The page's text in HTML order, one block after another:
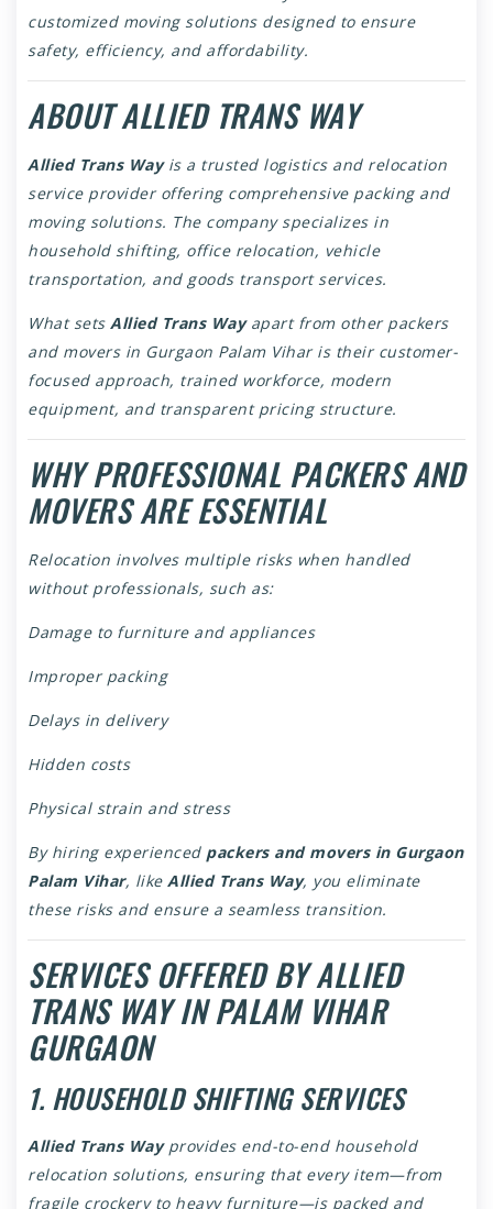
customized moving solutions designed to ensure
safety, efficiency, and affordability.
ABOUT ALLIED TRANS WAY
Allied Trans Wayis a trusted logistics and relocation
service provider offering comprehensive packing and
moving solutions. The company specializes in
household shifting, office relocation, vehicle
transportation, and goods transport services.
What sets Allied Trans Wayapart from other packers
and movers in Gurgaon Palam Vihar is their customer-
focused approach, trained workforce, modern
equipment, and transparent pricing structure.
WHY PROFESSIONAL PACKERS AND
MOVERS ARE ESSENTIAL
Relocation involves multiple risks when handled
without professionals, such as:
Damage to furniture and appliances
Improper packing
Delays in delivery
Hidden costs
Physical strain and stress
By hiring experienced packers and movers in Gurgaon
Palam Vihar, like Allied Trans Way, you eliminate
these risks and ensure a seamless transition.
SERVICES OFFERED BY ALLIED
TRANS WAY IN PALAM VIHAR
GURGAON
1. HOUSEHOLD SHIFTING SERVICES
Allied Trans Wayprovides end-to-end household
relocation solutions, ensuring that every item—from
fragile crockery to heavy furniture—is packed and